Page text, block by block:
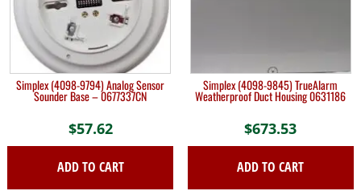
Simplex (4098-9794) Analog Sensor
Sounder Base – 0677337CN
$57.62
ADD TO CART
Simplex (4098-9845) TrueAlarm
Weatherproof Duct Housing 0631186
$673.53
ADD TO CART